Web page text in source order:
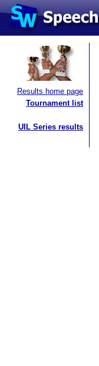
Results home page
Tournament list
UIL Series results